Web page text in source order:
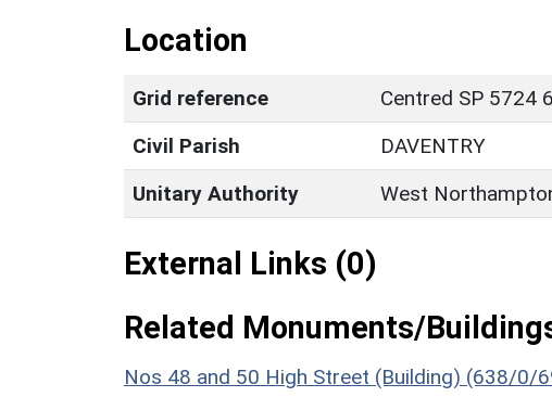
Location
Grid reference
Centred SP 5724
Civil Parish
DAVENTRY
Unitary Authority
West
External Links (0)
Related Monuments/
Nos 48 and 50 High Street (Building) (638/0/